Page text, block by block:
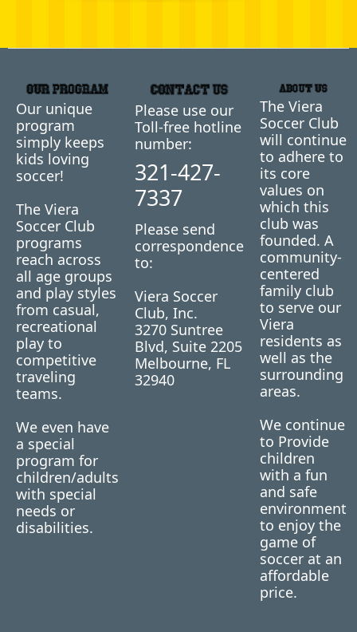
Our unique
program
simply keeps
kids loving
soccer!
The Viera
Soccer Club
programs
reach across
all age groups
and play styles
from casual,
recreational
play to
competitive
traveling
teams.
We even have
a special
program for
children/adults
with special
needs or
disabilities.
Please use our
Toll-free hotline
number:
321-427-
7337
Please send
correspondence
to:
Viera Soccer
Club, Inc.
3270 Suntree
Blvd, Suite 2205
Melbourne, FL
32940
The Viera
Soccer Club
will continue
to adhere to
its core
values on
which this
club was
founded. A
community-
centered
family club
to serve our
Viera
residents as
well as the
surrounding
areas.
We continue
to Provide
children
with a fun
and safe
environment
to enjoy the
game of
soccer at an
affordable
price.